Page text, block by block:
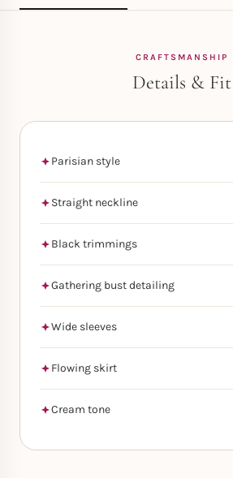
CRAFTSMANSHIP
Details & Fit
Parisian style
Straight neckline
Black trimmings
Gathering bust detailing
Wide sleeves
Flowing skirt
Cream tone